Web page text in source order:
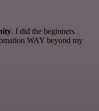
. I did the beginners
WAY beyond my